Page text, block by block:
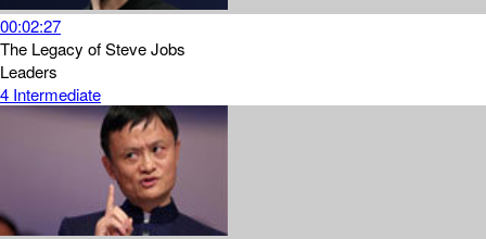
00:02:27
The Legacy of Steve Jobs
Leaders
4 Intermediate